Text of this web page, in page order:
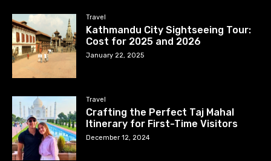
Travel
Kathmandu City Sightseeing Tour:
Cost for 2025 and 2026
January 22, 2025
Travel
Crafting the Perfect Taj Mahal
Itinerary for First-Time Visitors
December 12, 2024